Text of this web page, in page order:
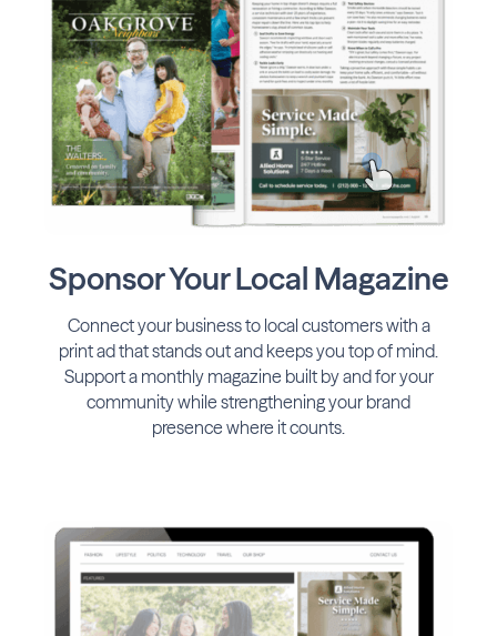
Sponsor Your Local Magazine
Connect your business to local customers with a
print ad that stands out and keeps you top of mind.
Support a monthly magazine built by and for your
community while strengthening your brand
presence where it counts.